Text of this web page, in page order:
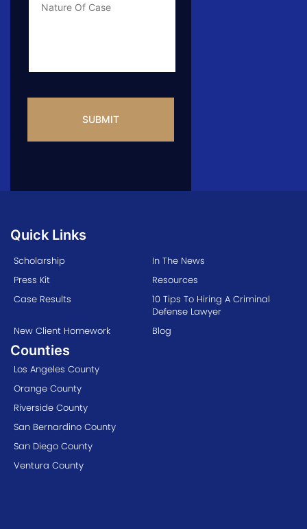
Info
Quick Links
Scholarship
In The News
Press Kit
Resources
Case Results
10 Tips To Hiring A Criminal
Defense Lawyer
New Client Homework
Blog
Counties
Los Angeles County
Orange County
Riverside County
San Bernardino County
San Diego County
Ventura County